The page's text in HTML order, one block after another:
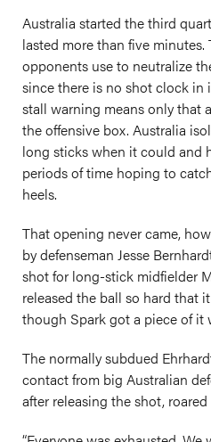
Australia started the third
lasted more than five
opponents use to neutralize
since there is no shot clock in
stall warning means only that
the offensive box. Australia
long sticks when it could and
periods of time hoping to
heels.
That opening never came,
by defenseman Jesse
shot for long-stick midfielder
released the ball so hard that
though Spark got a piece of it
The normally subdued
contact from big Australian
after releasing the shot,